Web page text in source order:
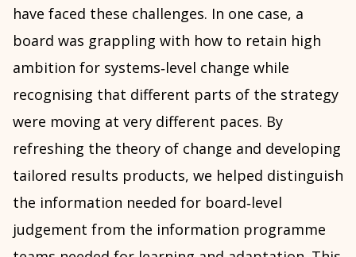
have faced these challenges. In one case, a
board was grappling with how to retain high
ambition for systems‑level change while
recognising that different parts of the strategy
were moving at very different paces. By
refreshing the theory of change and developing
tailored results products, we helped distinguish
the information needed for board‑level
judgement from the information programme